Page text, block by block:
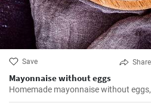
Save Share
Mayonnaise without eggs
Homemade mayonnaise without